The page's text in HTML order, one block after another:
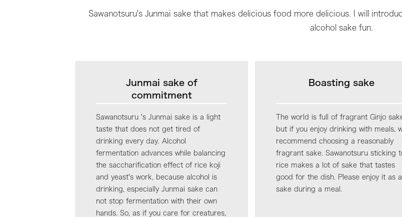
Sawanotsuru's Junmai sake that makes delicious food more delicious. I will
alcohol sake fun.
Junmai sake of
commitment
Sawanotsuru 's Junmai sake is a light
taste that does not get tired of
drinking every day. Alcohol
fermentation advances while balancing
the saccharification effect of rice koji
and yeast's work, because alcohol is
drinking, especially Junmai sake can
not stop fermentation with their own
hands. So, as if you care for creatures,
Boasting sake
The world is full of fragrant Ginjo
but if you enjoy drinking with meals,
recommend choosing a reasonably
fragrant sake. Sawanotsuru sticking
rice makes a lot of sake that tastes
good for the dish. Please enjoy it as a
sake during a meal.